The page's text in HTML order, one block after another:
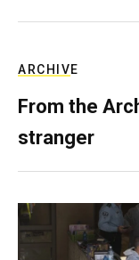
ARCHIVE
From the
stranger